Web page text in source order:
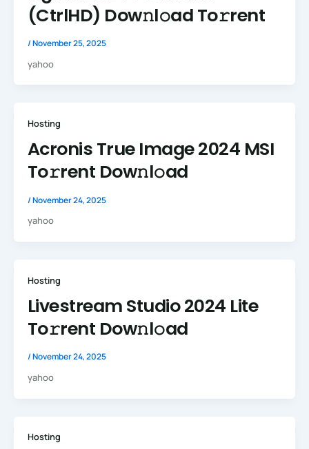
(CtrlHD) Dow𝚗l𝚘ad To𝚛rent
/November 25, 2025
yahoo
Hosting
Acronis True Image 2024 MSI
To𝚛rent Dow𝚗l𝚘ad
/November 24, 2025
yahoo
Hosting
Livestream Studio 2024 Lite
To𝚛rent Dow𝚗l𝚘ad
/November 24, 2025
yahoo
Hosting